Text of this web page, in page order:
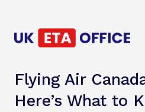
Flying Air
Here’s What to